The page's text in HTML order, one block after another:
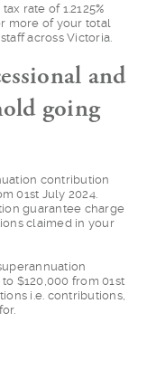
rate of 1.2125%
more of your total
across Victoria.
and
going
contribution
01st July 2024.
guarantee charge
claimed in your
$120,000 from 01st
i.e. contributions,